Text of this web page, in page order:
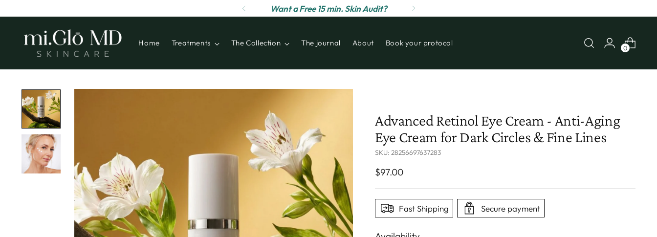
Want a Free 15 min. Skin Audit?
Home Treatments The Collection The journal About Book your protocol
0
Advanced Retinol Eye Cream - Anti-Aging
Eye Cream for Dark Circles & Fine Lines
SKU: 28256697637283
Regular
$97.00
Fast Shipping Secure payment